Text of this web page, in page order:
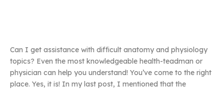
Can I get assistance with difficult anatomy and physiology
topics? Even the most knowledgeable health-teadman or
physician can help you understand! You’ve come to the right
place. Yes, it is! In my last post, I mentioned that the